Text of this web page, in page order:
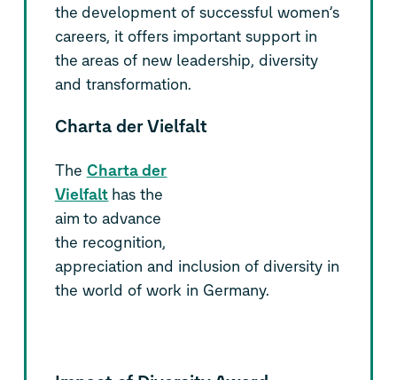
the development of successful women’s
careers, it offers important support in
the areas of new leadership, diversity
and transformation.
Charta der Vielfalt
The Charta der
Vielfalt has the
aim to advance
the recognition,
appreciation and inclusion of diversity in
the world of work in Germany.